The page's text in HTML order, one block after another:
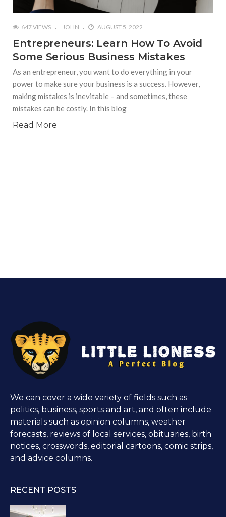
647 VIEWS JOHN AUGUST 5, 2022
Entrepreneurs: Learn How To Avoid
Some Serious Business Mistakes
As an entrepreneur, you want to do everything in your
power to make sure your business is a success. However,
making mistakes is inevitable – and sometimes, these
mistakes can be costly. In this blog
Read More
We can cover a wide variety of fields such as
politics, business, sports and art, and often include
materials such as opinion columns, weather
forecasts, reviews of local services, obituaries, birth
notices, crosswords, editorial cartoons, comic strips,
and advice columns.
RECENT POSTS